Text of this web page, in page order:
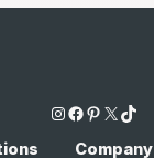
Instagram Facebook Pinterest X TikTok
Company